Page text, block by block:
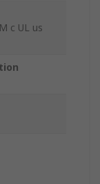
c UL us